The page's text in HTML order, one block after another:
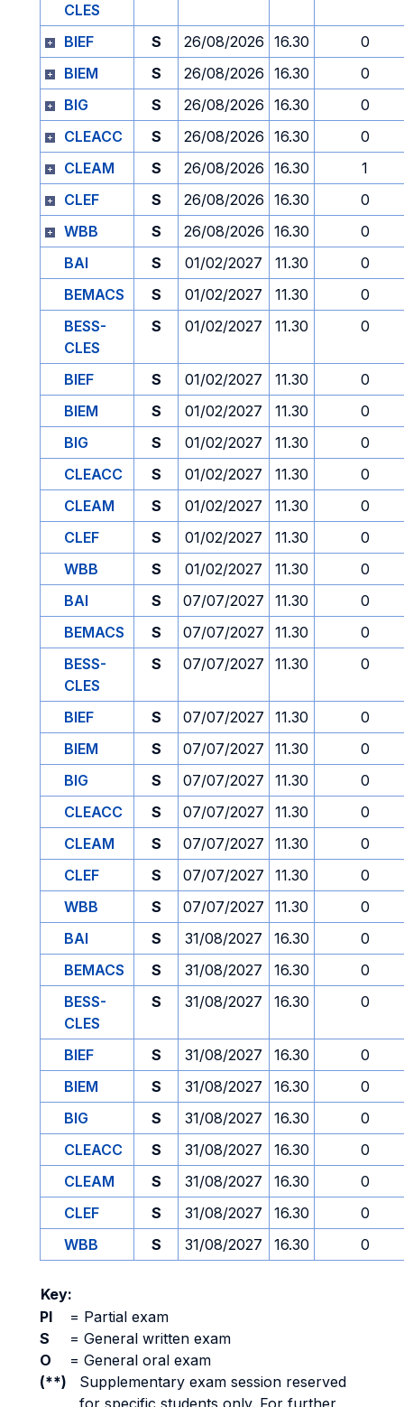
CLES
BIEF S 26/08/2026 16.30
0
BIEM
S 26/08/2026 16.30
0
BIG
S 26/08/2026 16.30
0
CLEACC
S 26/08/2026 16.30
0
CLEAM
S 26/08/2026 16.30
1
CLEF
S 26/08/2026 16.30
0
WBB
S 26/08/2026 16.30
0
BAI
S 01/02/2027 11.30
0
BEMACS
S 01/02/2027 11.30
0
BESS-
CLES
S 01/02/2027 11.30 0
BIEF S 01/02/2027 11.30
0
BIEM
S 01/02/2027 11.30
0
BIG
S 01/02/2027 11.30
0
CLEACC
S 01/02/2027 11.30
0
CLEAM
S 01/02/2027 11.30
0
CLEF
S 01/02/2027 11.30
0
WBB
S 01/02/2027 11.30
0
BAI
S 07/07/2027 11.30
0
BEMACS
S 07/07/2027 11.30
0
BESS-
CLES
S 07/07/2027 11.30 0
BIEF S 07/07/2027 11.30
0
BIEM
S 07/07/2027 11.30
0
BIG
S 07/07/2027 11.30
0
CLEACC
S 07/07/2027 11.30
0
CLEAM
S 07/07/2027 11.30
0
CLEF
S 07/07/2027 11.30
0
WBB
S 07/07/2027 11.30
0
BAI
S 31/08/2027 16.30
0
BEMACS
S 31/08/2027 16.30
0
BESS-
CLES
S 31/08/2027 16.30 0
BIEF S 31/08/2027 16.30
0
BIEM
S 31/08/2027 16.30
0
BIG
S 31/08/2027 16.30
0
CLEACC
S 31/08/2027 16.30
0
CLEAM
S 31/08/2027 16.30
0
CLEF
S 31/08/2027 16.30
0
WBB
S 31/08/2027 16.30 0
Key:
PI
= Partial exam
S
= General written exam
O
= General oral exam
(**)
Supplementary exam session reserved
for specific students only. For further